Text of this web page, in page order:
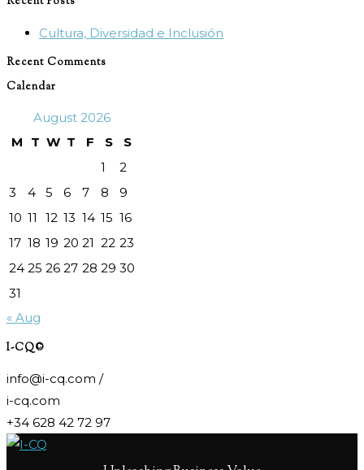
Cultura, Diversidad e Inclusión
Recent Comments
Calendar
August 2026
M
T W T F S
S
1
2
3
4 5 6 7 8
9
10 11 12 13 14 15 16
17 18 19 20 21 22 23
24 25 26 27 28 29 30
31
« Aug
I-CQ©
info@i-cq.com /
i-cq.com
+34 628 42 72 97